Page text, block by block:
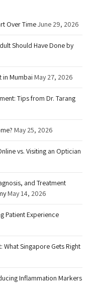
Over TimeJune 29, 2026
Should Have Done by
in Mumbai May 27, 2026
Tips from Dr. Tarang
May 25, 2026
vs. Visiting an Optician
and Treatment
May 14, 2026
Patient Experience
Singapore Gets Right
Inflammation Markers